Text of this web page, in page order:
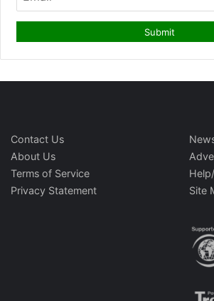
Contact Us
About Us
Terms of Service
Privacy Statement
Site